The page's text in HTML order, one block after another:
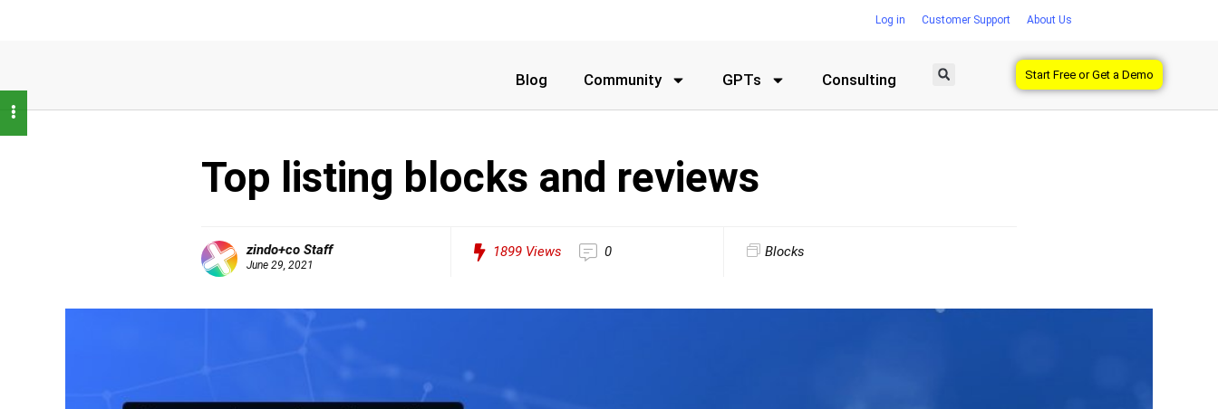
Log in Customer Support About Us
Blog Community GPTs Consulting Start Free or Get a Demo
Top listing blocks and reviews
zindo+co Staff
June 29, 2021
1899Views 0 Blocks